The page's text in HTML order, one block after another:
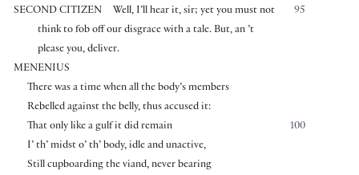
SECOND CITIZEN
95
Well, I’ll hear it, sir; yet you must not
think to fob off our disgrace with a tale. But, an ’t
please you, deliver.
MENENIUS
There was a time when all the body’s members
Rebelled against the belly, thus accused it:
100
That only like a gulf it did remain
I’ th’ midst o’ th’ body, idle and unactive,
Still cupboarding the viand, never bearing